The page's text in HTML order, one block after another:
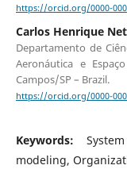
https://orcid.org/0000-
Carlos Henrique
Departamento de
Aeronáutica e
Campos/SP – Brazil.
https://orcid.org/0000-
Keywords:
modeling,